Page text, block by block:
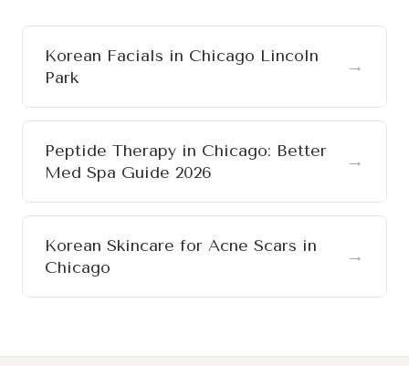
Korean Facials in Chicago Lincoln
Park
→
Peptide Therapy in Chicago: Better
Med Spa Guide 2026
→
Korean Skincare for Acne Scars in
Chicago
→